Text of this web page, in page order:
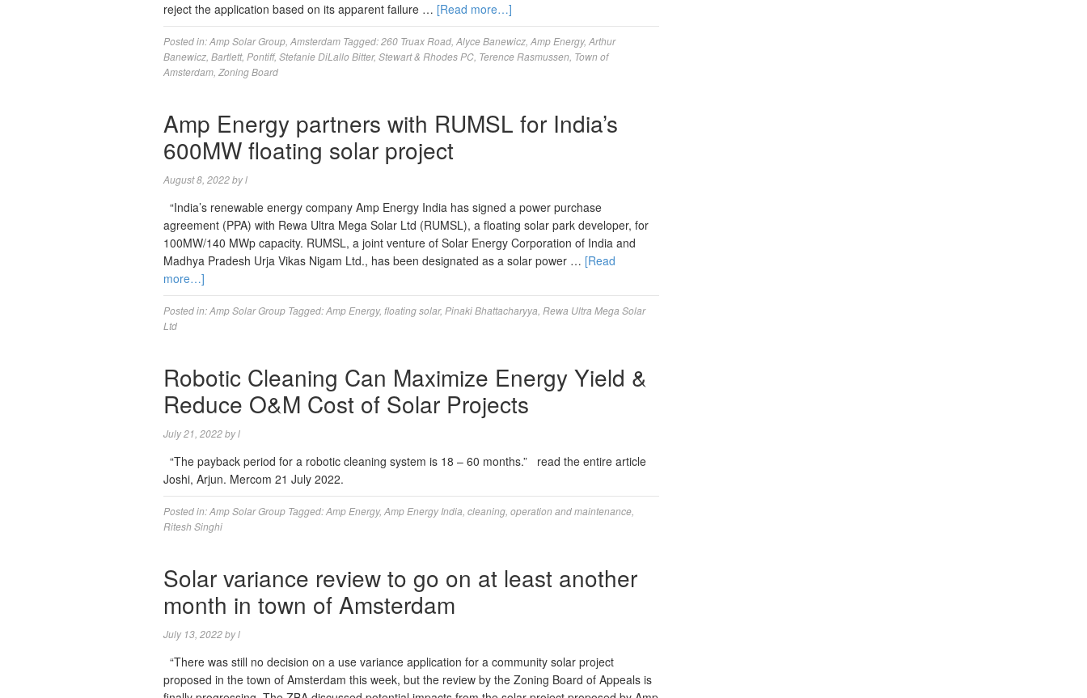
reject the application based on its apparent failure … [Read more…]
Posted in:Amp Solar Group Amsterdam Tagged:260 Truax Road Alyce Banewicz Amp Energy, Arthur
Banewicz Bartlett, Pontiff, Stefanie DiLallo Bitter, Stewart & Rhodes PC Terence Rasmussen Town of
Amsterdam Zoning Board
Amp Energy partners with RUMSL for India’s
600MW floating solar project
August 8, 2022byl
“India’s renewable energy company Amp Energy India has signed a power purchase
agreement (PPA) with Rewa Ultra Mega Solar Ltd (RUMSL), a floating solar park developer, for
100MW/140 MWp capacity. RUMSL, a joint venture of Solar Energy Corporation of India and
Madhya Pradesh Urja Vikas Nigam Ltd., has been designated as a solar power … [Read
more…]
Posted in:Amp Solar Group Tagged:Amp Energy, floating solar, Pinaki Bhattacharyya Rewa Ultra Mega Solar
Ltd
Robotic Cleaning Can Maximize Energy Yield &
Reduce O&M Cost of Solar Projects
July 21, 2022byl
“The payback period for a robotic cleaning system is 18 – 60 months.” read the entire article
Joshi, Arjun. Mercom 21 July 2022.
Posted in:Amp Solar Group Tagged:Amp Energy, Amp Energy India cleaning operation and maintenance
Ritesh Singhi
Solar variance review to go on at least another
month in town of Amsterdam
July 13, 2022byl
“There was still no decision on a use variance application for a community solar project
proposed in the town of Amsterdam this week, but the review by the Zoning Board of Appeals is